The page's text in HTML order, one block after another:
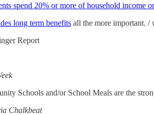
spend 20% or more of household income
long term benefits all the more important. /
Report
Schools and/or School Meals are the
Chalkbeat